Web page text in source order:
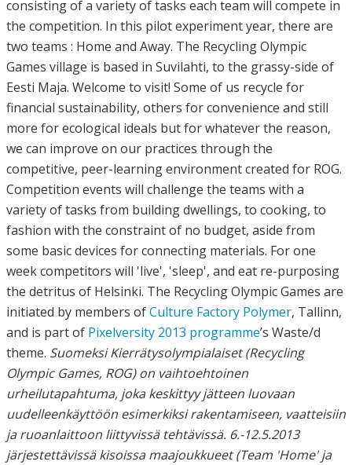
consisting of a variety of tasks each team will compete in
the competition. In this pilot experiment year, there are
two teams : Home and Away. The Recycling Olympic
Games village is based in Suvilahti, to the grassy-side of
Eesti Maja. Welcome to visit! Some of us recycle for
financial sustainability, others for convenience and still
more for ecological ideals but for whatever the reason,
we can improve on our practices through the
competitive, peer-learning environment created for ROG.
Competition events will challenge the teams with a
variety of tasks from building dwellings, to cooking, to
fashion with the constraint of no budget, aside from
some basic devices for connecting materials. For one
week competitors will 'live', 'sleep', and eat re-purposing
the detritus of Helsinki. The Recycling Olympic Games are
initiated by members ofCulture Factory Polymer, Tallinn,
and is part of Pixelversity 2013 programme’s Waste/d
theme. Suomeksi Kierrätysolympialaiset (Recycling
Olympic Games, ROG) on vaihtoehtoinen
urheilutapahtuma, joka keskittyy jätteen luovaan
uudelleenkäyttöön esimerkiksi rakentamiseen, vaatteisiin
ja ruoanlaittoon liittyvissä tehtävissä. 6.-12.5.2013
järjestettävissä kisoissa maajoukkueet (Team 'Home' ja